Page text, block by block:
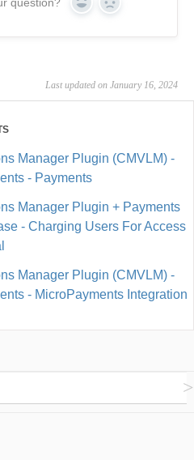
question? Yes No
Last updated on January 16, 2024
Manager Plugin (CMVLM) -
- Payments
Manager Plugin + Payments
- Charging Users For Access
Manager Plugin (CMVLM) -
- MicroPayments Integration